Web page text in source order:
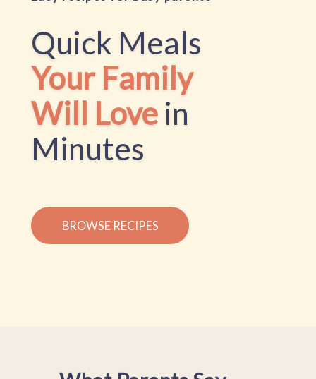
Quick Meals
Your Family
Will Lovein
Minutes
BROWSE RECIPES